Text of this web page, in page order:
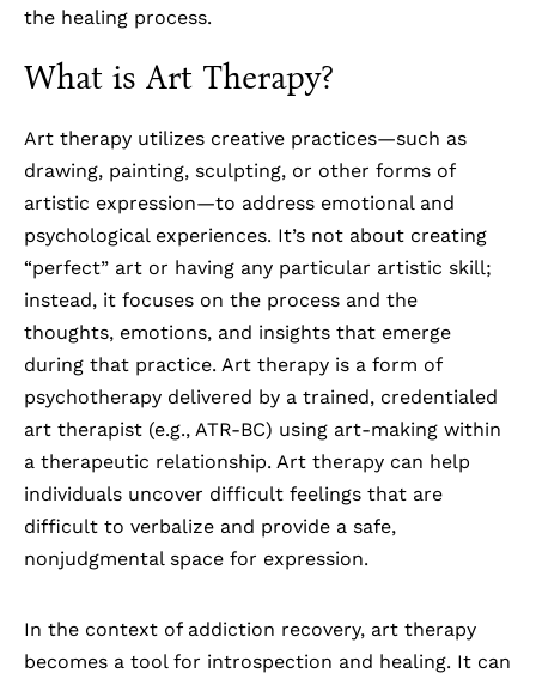
the healing process.
What is Art Therapy?
Art therapy utilizes creative practices—such as
drawing, painting, sculpting, or other forms of
artistic expression—to address emotional and
psychological experiences. It’s not about creating
“perfect” art or having any particular artistic skill;
instead, it focuses on the process and the
thoughts, emotions, and insights that emerge
during that practice. Art therapy is a form of
psychotherapy delivered by a trained, credentialed
art therapist (e.g., ATR-BC) using art-making within
a therapeutic relationship. Art therapy can help
individuals uncover difficult feelings that are
difficult to verbalize and provide a safe,
nonjudgmental space for expression.
In the context of addiction recovery, art therapy
becomes a tool for introspection and healing. It can